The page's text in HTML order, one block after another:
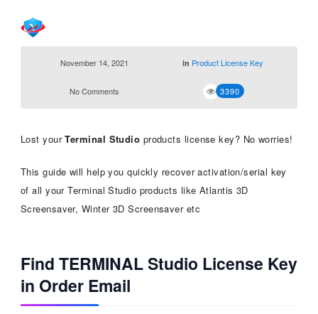
November 14, 2021 in Product License Key
No Comments 3390
Lost yourTerminal Studio products license key? No worries!
This guide will help you quickly recover activation/serial key
of all your Terminal Studio products like Atlantis 3D
Screensaver, Winter 3D Screensaver etc
Find TERMINAL Studio License Key
in Order Email